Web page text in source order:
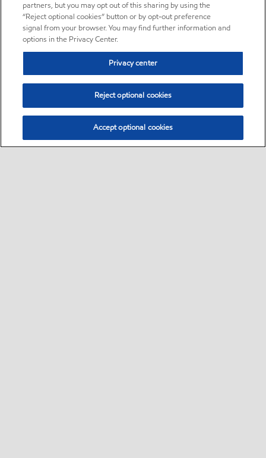
partners, but you may opt out of this sharing by using the
“Reject optional cookies” button or by opt-out preference
signal from your browser. You may find further information and
options in the Privacy Center.
Privacy center
Reject optional cookies
Accept optional cookies